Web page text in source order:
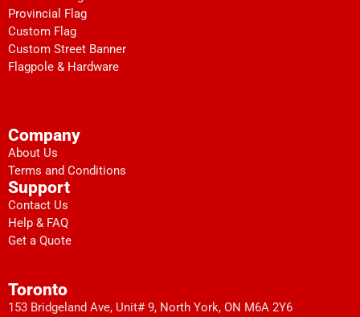
Provincial Flag
Custom Flag
Custom Street Banner
Flagpole & Hardware
Company
About Us
Terms and Conditions
Support
Contact Us
Help & FAQ
Get a Quote
Toronto
153 Bridgeland Ave, Unit# 9, North York, ON M6A 2Y6